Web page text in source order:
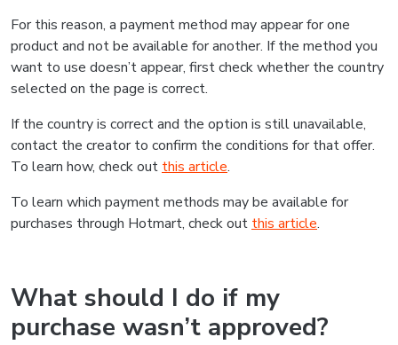
For this reason, a payment method may appear for one
product and not be available for another. If the method you
want to use doesn’t appear, first check whether the country
selected on the page is correct.
If the country is correct and the option is still unavailable,
contact the creator to confirm the conditions for that offer.
To learn how, check out this article.
To learn which payment methods may be available for
purchases through Hotmart, check out this article.
What should I do if my
purchase wasn’t approved?